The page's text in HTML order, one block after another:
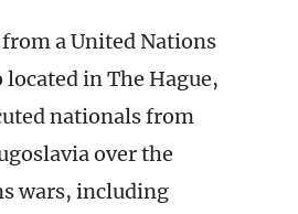
a United Nations
in The Hague,
nationals from
over the
wars, including